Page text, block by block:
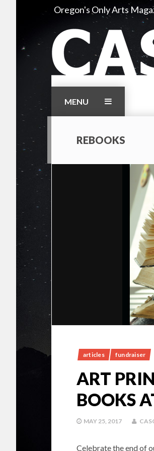
Oregon's Only Arts
MENU
REBOOKS
articles fundraiser
ART
BOOKS
MAY 25, 2017
Celebrate the end of